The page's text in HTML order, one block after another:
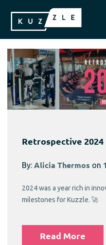
Retrospective 2024
By: Alicia Thermos on
2024 was a year rich in
milestones for Kuzzle. 🚀
Read More